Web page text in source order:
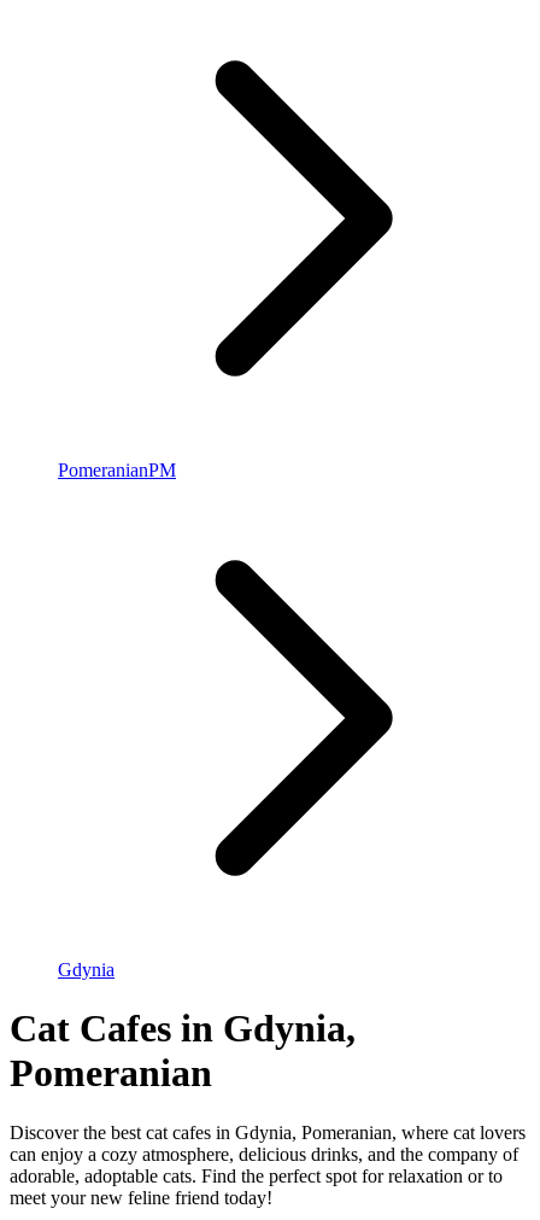
PomeranianPM
Gdynia
Cat Cafes in Gdynia,
Pomeranian
Discover the best cat cafes in Gdynia, Pomeranian, where cat lovers
can enjoy a cozy atmosphere, delicious drinks, and the company of
adorable, adoptable cats. Find the perfect spot for relaxation or to
meet your new feline friend today!